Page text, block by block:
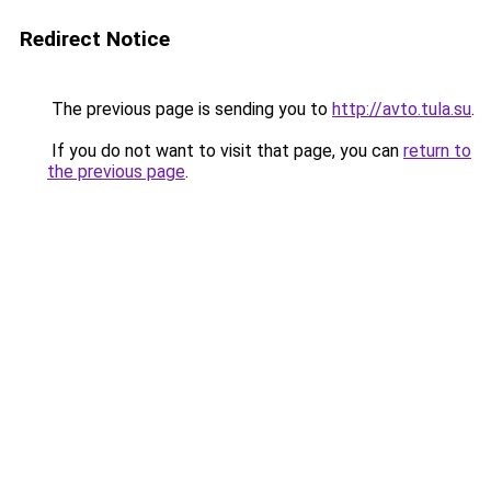
Redirect Notice
The previous page is sending you to http://avto.tula.su.
If you do not want to visit that page, you can return to
the previous page.